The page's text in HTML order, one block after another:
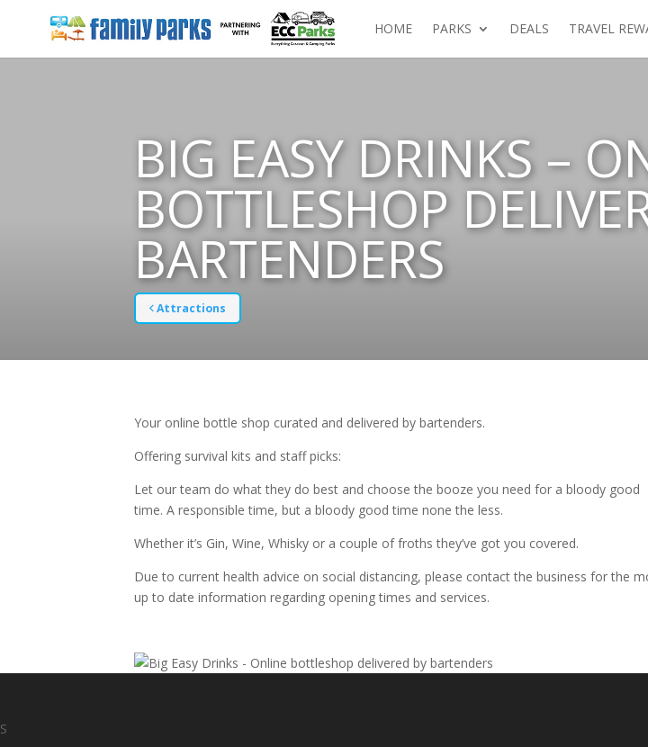
HOME PARKS DEALS TRAVEL
BIG EASY DRINKS –
BOTTLESHOP
BARTENDERS
Attractions
Your online bottle shop curated and delivered by bartenders.
Offering survival kits and staff picks:
Let our team do what they do best and choose the booze you need for a bloody good
time. A responsible time, but a bloody good time none the less.
Whether it’s Gin, Wine, Whisky or a couple of froths they’ve got you covered.
Due to current health advice on social distancing, please contact the business for the
up to date information regarding opening times and services.
S